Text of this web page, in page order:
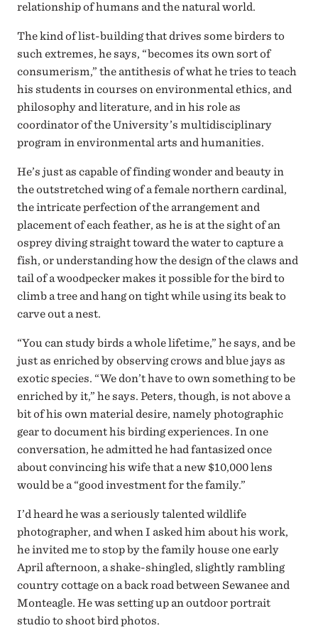
relationship of humans and the natural world.
The kind of list-building that drives some birders to
such extremes, he says, “becomes its own sort of
consumerism,” the antithesis of what he tries to teach
his students in courses on environmental ethics, and
philosophy and literature, and in his role as
coordinator of the University’s multidisciplinary
program in environmental arts and humanities.
He’s just as capable of finding wonder and beauty in
the outstretched wing of a female northern cardinal,
the intricate perfection of the arrangement and
placement of each feather, as he is at the sight of an
osprey diving straight toward the water to capture a
fish, or understanding how the design of the claws and
tail of a woodpecker makes it possible for the bird to
climb a tree and hang on tight while using its beak to
carve out a nest.
“You can study birds a whole lifetime,” he says, and be
just as enriched by observing crows and blue jays as
exotic species. “We don’t have to own something to be
enriched by it,” he says. Peters, though, is not above a
bit of his own material desire, namely photographic
gear to document his birding experiences. In one
conversation, he admitted he had fantasized once
about convincing his wife that a new $10,000 lens
would be a “good investment for the family.”
I’d heard he was a seriously talented wildlife
photographer, and when I asked him about his work,
he invited me to stop by the family house one early
April afternoon, a shake-shingled, slightly rambling
country cottage on a back road between Sewanee and
Monteagle. He was setting up an outdoor portrait
studio to shoot bird photos.